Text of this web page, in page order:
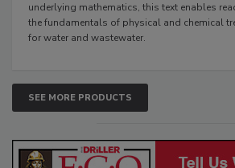
underlying mathematics, this text enables
the fundamentals of physical and chemical
for water and wastewater.
SEE MORE PRODUCTS